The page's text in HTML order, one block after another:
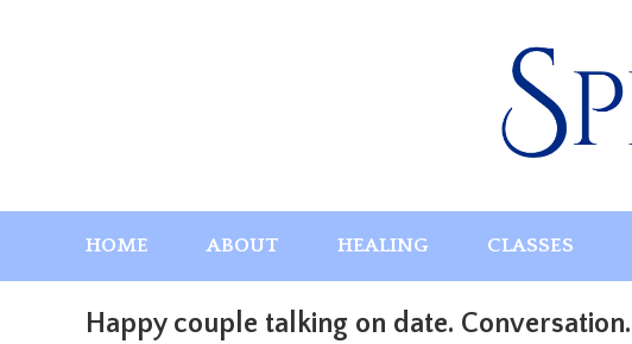
HOME ABOUT HEALING CLASSES
Happy couple talking on date. Conversation.